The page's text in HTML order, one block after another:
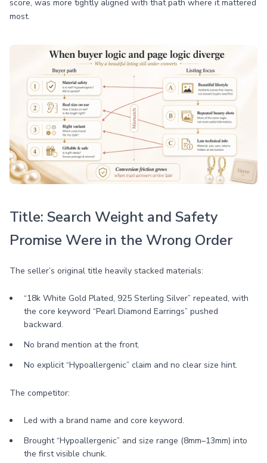
score, was more tightly aligned with that path where it mattered
most.
Title: Search Weight and Safety
Promise Were in the Wrong Order
The seller’s original title heavily stacked materials:
“18k White Gold Plated, 925 Sterling Silver” repeated, with
the core keyword “Pearl Diamond Earrings” pushed
backward.
No brand mention at the front.
No explicit “Hypoallergenic” claim and no clear size hint.
The competitor:
Led with a brand name and core keyword.
Brought “Hypoallergenic” and size range (8mm–13mm) into
the first visible chunk.